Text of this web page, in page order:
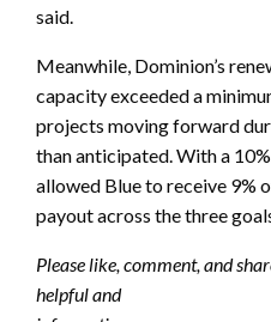
said.
Meanwhile, Dominion’s
capacity exceeded a
projects moving forward
than anticipated. With a
allowed Blue to receive 9%
payout across the three
Please like, comment, and
helpful and